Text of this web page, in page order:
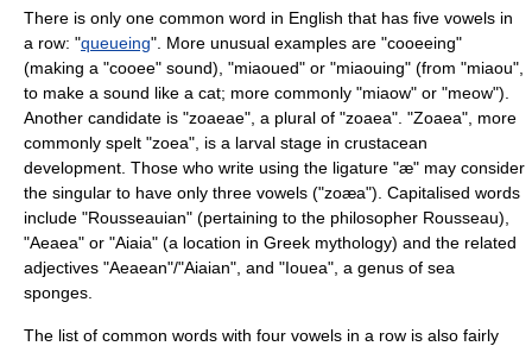
There is only one common word in English that has five vowels in
a row: "queueing". More unusual examples are "cooeeing"
(making a "cooee" sound), "miaoued" or "miaouing" (from "miaou",
to make a sound like a cat; more commonly "miaow" or "meow").
Another candidate is "zoaeae", a plural of "zoaea". "Zoaea", more
commonly spelt "zoea", is a larval stage in crustacean
development. Those who write using the ligature "æ" may consider
the singular to have only three vowels ("zoæa"). Capitalised words
include "Rousseauian" (pertaining to the philosopher Rousseau),
"Aeaea" or "Aiaia" (a location in Greek mythology) and the related
adjectives "Aeaean"/"Aiaian", and "Iouea", a genus of sea
sponges.
The list of common words with four vowels in a row is also fairly